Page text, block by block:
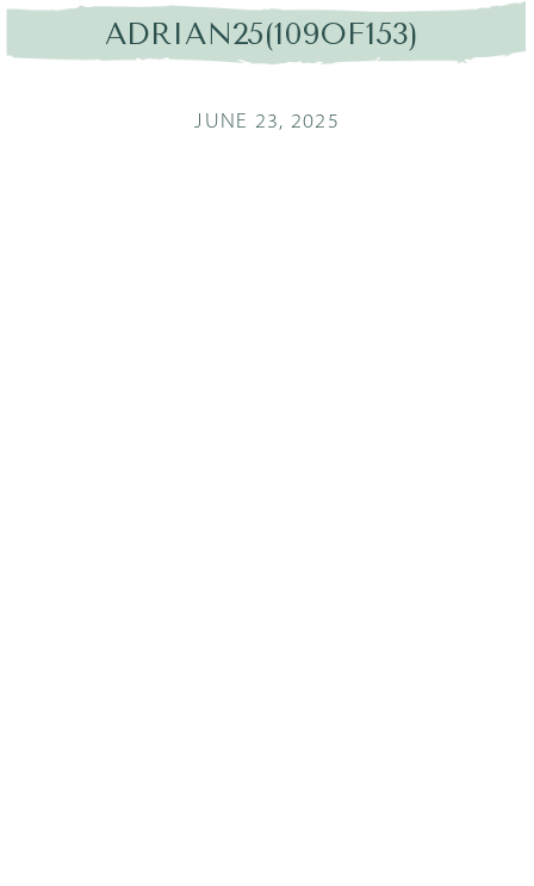
ADRIAN25(109OF153)
JUNE 23, 2025